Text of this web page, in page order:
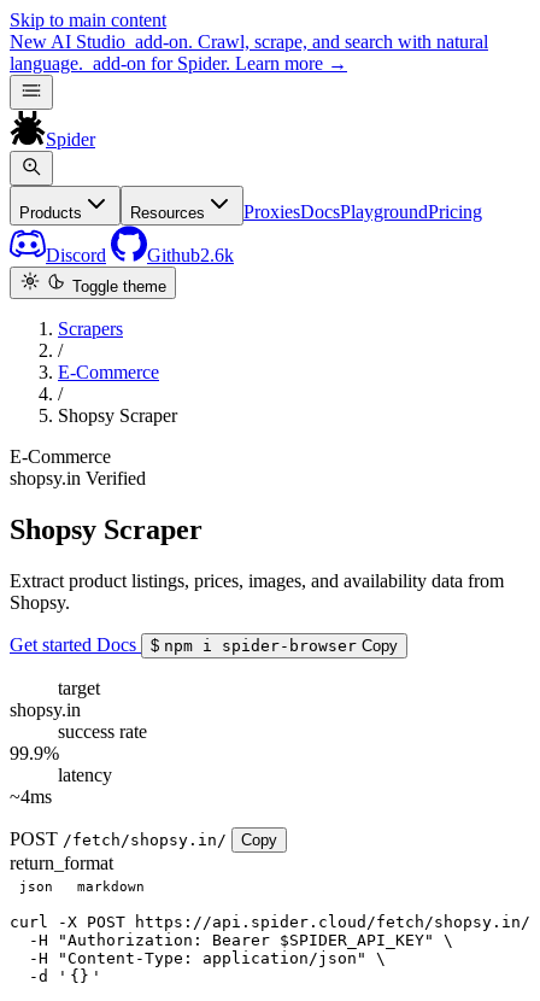
Skip to main content
New AI Studio add-on. Crawl, scrape, and search with natural
language. add-on for Spider. Learn more →
Spider
Products Resources ProxiesDocsPlaygroundPricing
Discord Github2.6k
Toggle theme
Scrapers
/
E-Commerce
/
Shopsy Scraper
E-Commerce
shopsy.in Verified
Shopsy Scraper
Extract product listings, prices, images, and availability data from
Shopsy.
Get started Docs $ npm i spider-browser Copy
target
shopsy.in
success rate
99.9%
latency
~4ms
POST /fetch/shopsy.in/ Copy
return_format
json markdown
curl
-X POST https://api.spider.cloud/fetch/shopsy.in/
  -H
"Authorization: Bearer $SPIDER_API_KEY"
\
  -H
"Content-Type: application/json"
\
  -d
' {} '